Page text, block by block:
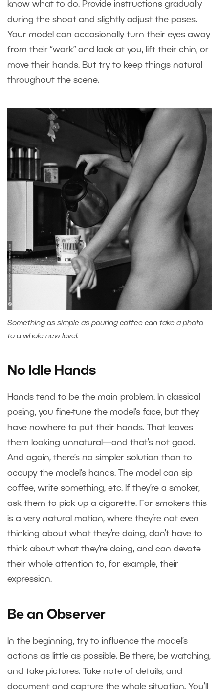
know what to do. Provide instructions gradually
during the shoot and slightly adjust the poses.
Your model can occasionally turn their eyes away
from their “work” and look at you, lift their chin, or
move their hands. But try to keep things natural
throughout the scene.
Something as simple as pouring coffee can take a photo
to a whole new level.
No Idle Hands
Hands tend to be the main problem. In classical
posing, you fine-tune the model’s face, but they
have nowhere to put their hands. That leaves
them looking unnatural—and that’s not good.
And again, there’s no simpler solution than to
occupy the model’s hands. The model can sip
coffee, write something, etc. If they’re a smoker,
ask them to pick up a cigarette. For smokers this
is a very natural motion, where they’re not even
thinking about what they’re doing, don’t have to
think about what they’re doing, and can devote
their whole attention to, for example, their
expression.
Be an Observer
In the beginning, try to influence the model’s
actions as little as possible. Be there, be watching,
and take pictures. Take note of details, and
document and capture the whole situation. You’ll